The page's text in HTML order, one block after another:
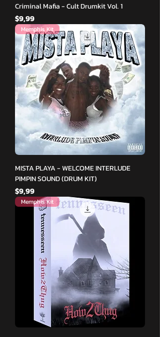
Criminal Mafia - Cult Drumkit Vol. 1
Fiyat
$9,99
Memphis Kit
MISTA PLAYA - WELCOME INTERLUDE
PIMPIN SOUND (DRUM KIT)
Fiyat
$9,99
Memphis Kit